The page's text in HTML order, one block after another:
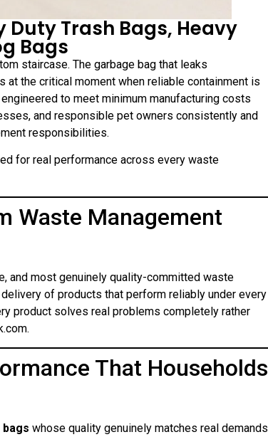
Duty Trash Bags, Heavy
Bags
staircase. The garbage bag that leaks
at the critical moment when reliable containment is
to meet minimum manufacturing costs
and responsible pet owners consistently and
responsibilities.
for real performance across every waste
Waste Management
and most genuinely quality-committed waste
of products that perform reliably under every
product solves real problems completely rather
That Households
bags whose quality genuinely matches real demands